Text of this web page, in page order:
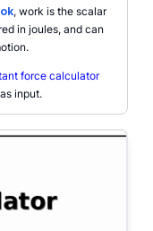
, work is the scalar
in joules, and can
force calculator
input.